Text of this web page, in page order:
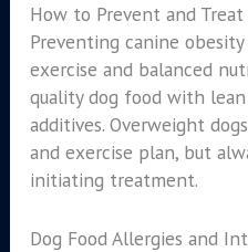
How to Prevent and Treat
Preventing canine
exercise and balanced
quality dog food with
additives. Overweight
and exercise plan, but
initiating treatment.
Dog Food Allergies and